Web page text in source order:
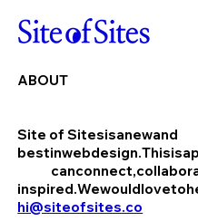
ABOUT
Site of Sitesisanewand
bestinwebdesign.Thisisa
canconnect,
inspired.Wewouldloveto
hi@siteofsites.co